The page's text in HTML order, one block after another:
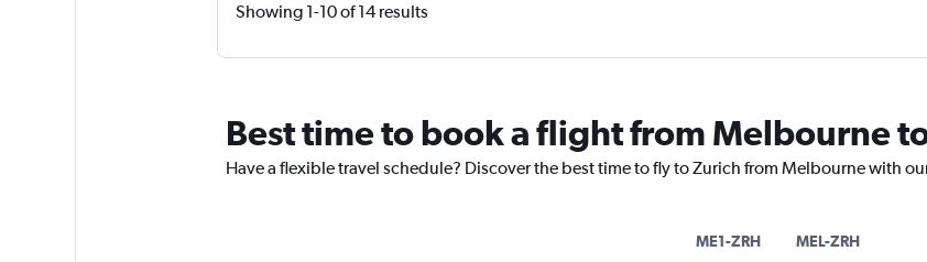
Showing 1-10 of 14 results
Best time to book a flight from Melbourne
Have a flexible travel schedule? Discover the best time to fly to Zurich from Melbourne with
ME1-ZRH MEL-ZRH